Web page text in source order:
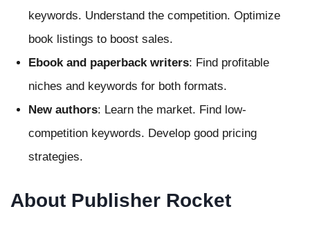
keywords. Understand the competition. Optimize
book listings to boost sales.
Ebook and paperback writers: Find profitable
niches and keywords for both formats.
New authors: Learn the market. Find low-
competition keywords. Develop good pricing
strategies.
About Publisher Rocket